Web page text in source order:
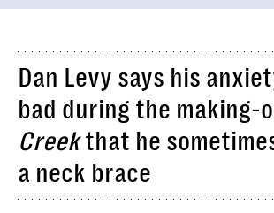
Dan Levy says his
bad during the making-
Creekthat he
a neck brace